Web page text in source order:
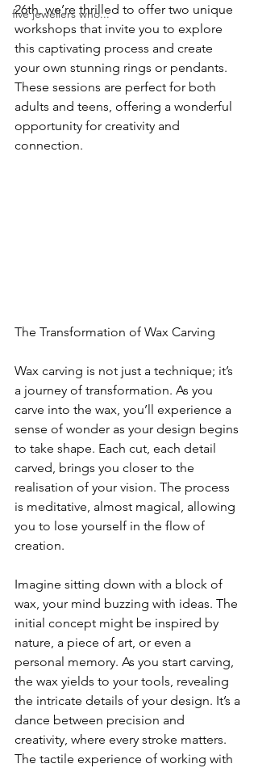
five jewellers who...
26th, we’re thrilled to offer two unique
workshops that invite you to explore
this captivating process and create
your own stunning rings or pendants.
These sessions are perfect for both
adults and teens, offering a wonderful
opportunity for creativity and
connection.
The Transformation of Wax Carving
Wax carving is not just a technique; it’s
a journey of transformation. As you
carve into the wax, you’ll experience a
sense of wonder as your design begins
to take shape. Each cut, each detail
carved, brings you closer to the
realisation of your vision. The process
is meditative, almost magical, allowing
you to lose yourself in the flow of
creation.
Imagine sitting down with a block of
wax, your mind buzzing with ideas. The
initial concept might be inspired by
nature, a piece of art, or even a
personal memory. As you start carving,
the wax yields to your tools, revealing
the intricate details of your design. It’s a
dance between precision and
creativity, where every stroke matters.
The tactile experience of working with